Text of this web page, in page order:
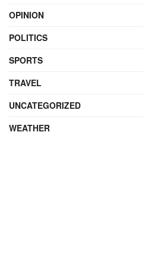
OPINION
POLITICS
SPORTS
TRAVEL
UNCATEGORIZED
WEATHER